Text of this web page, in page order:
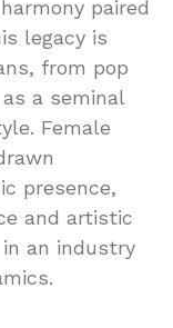
paired
legacy is
from pop
a seminal
Female
presence,
and artistic
an industry